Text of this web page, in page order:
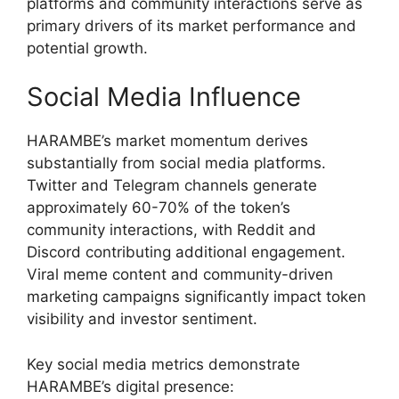
primary drivers of its market performance and
potential growth.
Social Media Influence
HARAMBE’s market momentum derives
substantially from social media platforms.
Twitter and Telegram channels generate
approximately 60-70% of the token’s
community interactions, with Reddit and
Discord contributing additional engagement.
Viral meme content and community-driven
marketing campaigns significantly impact token
visibility and investor sentiment.
Key social media metrics demonstrate
HARAMBE’s digital presence: